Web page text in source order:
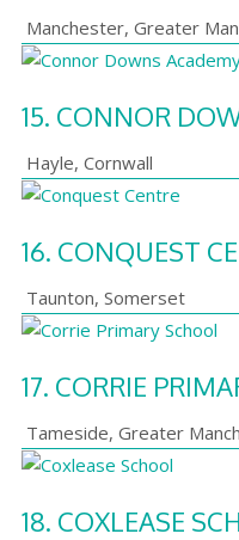
Manchester, Greater
15. CONNOR
Hayle, Cornwall
16. CONQUEST
Taunton, Somerset
17. CORRIE
Tameside, Greater
18. COXLEASE